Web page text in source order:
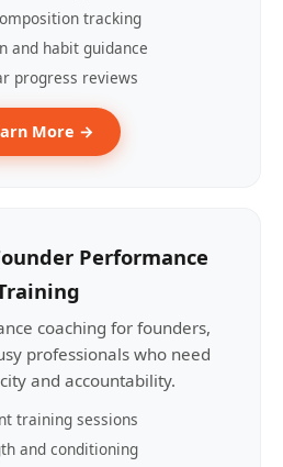
tracking
and habit guidance
progress reviews
More →
Performance
coaching for founders,
professionals who need
and accountability.
training sessions
and conditioning